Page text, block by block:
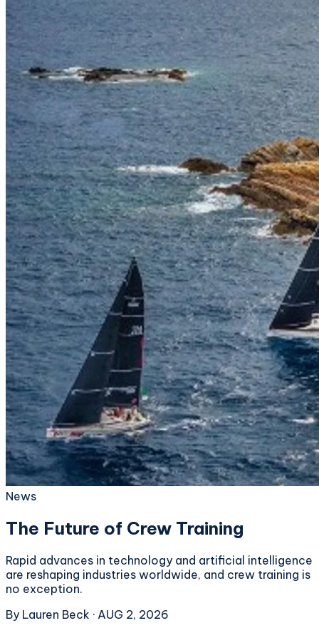
News
The Future of Crew Training
Rapid advances in technology and artificial intelligence
are reshaping industries worldwide, and crew training is
no exception.
By Lauren Beck · AUG 2, 2026